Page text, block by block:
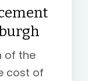
of the
cost of